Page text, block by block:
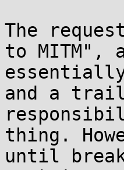
The
to MITM",
and a
thing.
until